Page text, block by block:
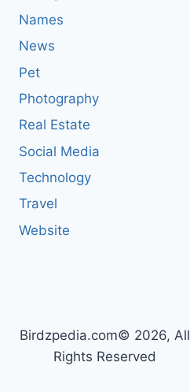
Names
News
Pet
Photography
Real Estate
Social Media
Technology
Travel
Website
Birdzpedia.com© 2026, All
Rights Reserved